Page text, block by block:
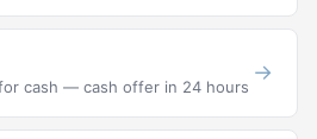
cash — cash offer in 24 hours
→